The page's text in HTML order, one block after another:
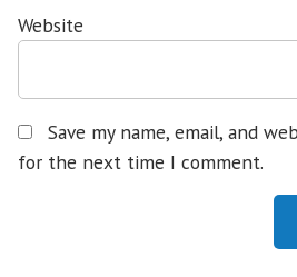
Website
Save my name, email, and
for the next time I comment.